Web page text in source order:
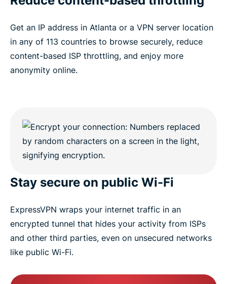
Get an IP address in Atlanta or a VPN server location
in any of 113 countries to browse securely, reduce
content-based ISP throttling, and enjoy more
anonymity online.
Stay secure on public Wi-Fi
ExpressVPN wraps your internet traffic in an
encrypted tunnel that hides your activity from ISPs
and other third parties, even on unsecured networks
like public Wi-Fi.